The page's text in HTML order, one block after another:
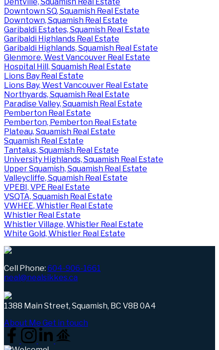
Downtown SQ, Squamish Real Estate
Downtown, Squamish Real Estate
Garibaldi Estates, Squamish Real Estate
Garibaldi Highlands Real Estate
Garibaldi Highlands, Squamish Real Estate
Glenmore, West Vancouver Real Estate
Hospital Hill, Squamish Real Estate
Lions Bay Real Estate
Lions Bay, West Vancouver Real Estate
Northyards, Squamish Real Estate
Paradise Valley, Squamish Real Estate
Pemberton Real Estate
Pemberton, Pemberton Real Estate
Plateau, Squamish Real Estate
Squamish Real Estate
Tantalus, Squamish Real Estate
University Highlands, Squamish Real Estate
Upper Squamish, Squamish Real Estate
Valleycliffe, Squamish Real Estate
VPEBI, VPE Real Estate
VSQTA, Squamish Real Estate
VWHEE, Whistler Real Estate
Whistler Real Estate
Whistler Village, Whistler Real Estate
White Gold, Whistler Real Estate
Cell Phone: 604-906-1661
neal@nealsikkes.ca
1388 Main Street, Squamish, BC V8B 0A4
About Me Get in touch